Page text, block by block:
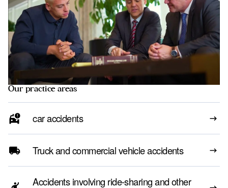
Our practice areas
car accidents
Truck and commercial vehicle accidents
Accidents involving ride-sharing and other